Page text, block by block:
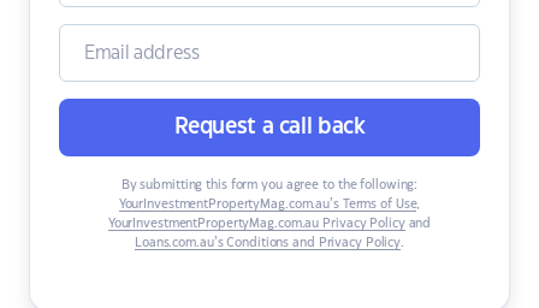
Request a call back
By submitting this form you agree to the following:
YourInvestmentPropertyMag.com.au’s Terms of Use,
YourInvestmentPropertyMag.com.au Privacy Policyand
Loans.com.au’s Conditions and Privacy Policy.